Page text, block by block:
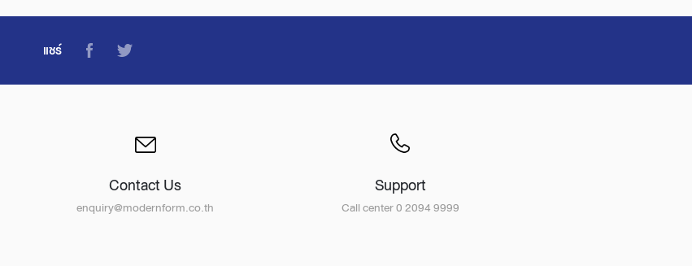
แชร์
Contact Us
enquiry@modernform.co.th
Support
Call center 0 2094 9999